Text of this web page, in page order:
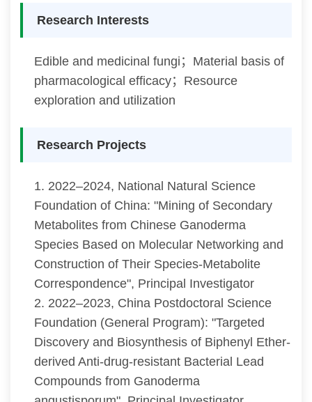
Research Interests
Edible and medicinal fungi；Material basis of
pharmacological efficacy；Resource
exploration and utilization
Research Projects
1. 2022–2024, National Natural Science
Foundation of China: "Mining of Secondary
Metabolites from Chinese Ganoderma
Species Based on Molecular Networking and
Construction of Their Species-Metabolite
Correspondence", Principal Investigator
2. 2022–2023, China Postdoctoral Science
Foundation (General Program): "Targeted
Discovery and Biosynthesis of Biphenyl Ether-
derived Anti-drug-resistant Bacterial Lead
Compounds from Ganoderma